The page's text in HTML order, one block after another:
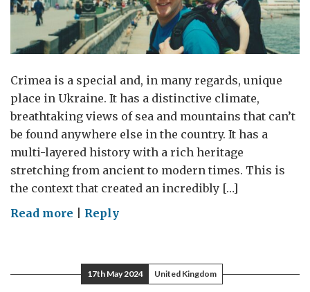
Crimea is a special and, in many regards, unique
place in Ukraine. It has a distinctive climate,
breathtaking views of sea and mountains that can’t
be found anywhere else in the country. It has a
multi-layered history with a rich heritage
stretching from ancient to modern times. This is
the context that created an incredibly […]
Read more on
place
to
Reply
17th May 2024 United Kingdom